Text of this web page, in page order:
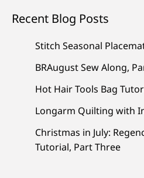
Recent Blog Posts
Stitch Seasonal
BRAugust Sew Along,
Hot Hair Tools Bag
Longarm Quilting with
Christmas in July:
Tutorial, Part Three